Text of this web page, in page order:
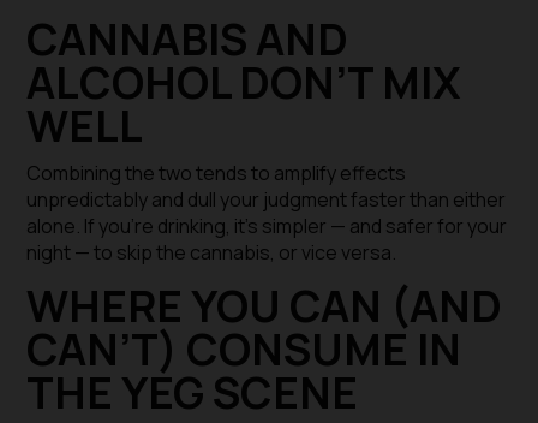
CANNABIS AND
ALCOHOL DON’T MIX
WELL
Combining the two tends to amplify effects
unpredictably and dull your judgment faster than either
alone. If you’re drinking, it’s simpler — and safer for your
night — to skip the cannabis, or vice versa.
WHERE YOU CAN (AND
CAN’T) CONSUME IN
THE YEG SCENE